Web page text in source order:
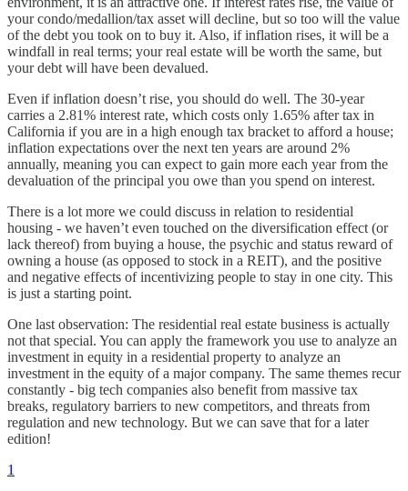
your condo/medallion/tax asset will decline, but so too will the value
of the debt you took on to buy it. Also, if inflation rises, it will be a
windfall in real terms; your real estate will be worth the same, but
your debt will have been devalued.
Even if inflation doesn’t rise, you should do well. The 30-year
carries a 2.81% interest rate, which costs only 1.65% after tax in
California if you are in a high enough tax bracket to afford a house;
inflation expectations over the next ten years are around 2%
annually, meaning you can expect to gain more each year from the
devaluation of the principal you owe than you spend on interest.
There is a lot more we could discuss in relation to residential
housing - we haven’t even touched on the diversification effect (or
lack thereof) from buying a house, the psychic and status reward of
owning a house (as opposed to stock in a REIT), and the positive
and negative effects of incentivizing people to stay in one city. This
is just a starting point.
One last observation: The residential real estate business is actually
not that special. You can apply the framework you use to analyze an
investment in equity in a residential property to analyze an
investment in the equity of a major company. The same themes recur
constantly - big tech companies also benefit from massive tax
breaks, regulatory barriers to new competitors, and threats from
regulation and new technology. But we can save that for a later
edition!
1